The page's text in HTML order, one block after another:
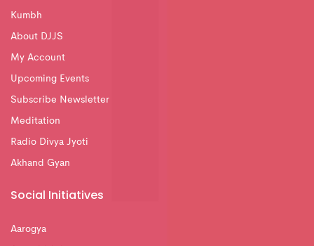
Kumbh
About DJJS
My Account
Upcoming Events
Subscribe Newsletter
Meditation
Radio Divya Jyoti
Akhand Gyan
Social Initiatives
Aarogya